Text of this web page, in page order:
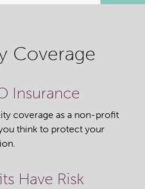
Coverage
Insurance
coverage as a non-profit
think to protect your
Have Risk